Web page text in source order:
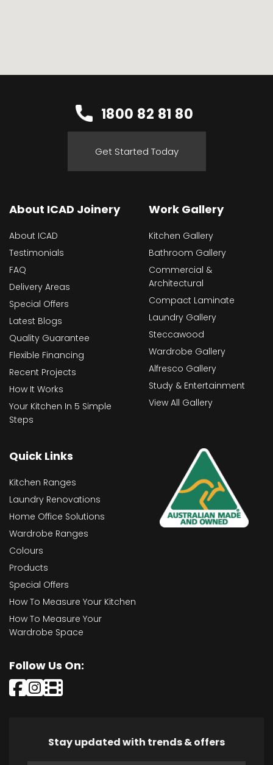
1800 82 81 80
Get Started Today
About ICAD Joinery
About ICAD
Testimonials
FAQ
Delivery Areas
Special Offers
Latest Blogs
Quality Guarantee
Flexible Financing
Recent Projects
How It Works
Your Kitchen In 5 Simple
Steps
Work Gallery
Kitchen Gallery
Bathroom Gallery
Commercial &
Architectural
Compact Laminate
Laundry Gallery
Steccawood
Wardrobe Gallery
Alfresco Gallery
Study & Entertainment
View All Gallery
Quick Links
Kitchen Ranges
Laundry Renovations
Home Office Solutions
Wardrobe Ranges
Colours
Products
Special Offers
How To Measure Your Kitchen
How To Measure Your
Wardrobe Space
Follow Us On:
Stay updated with trends & offers